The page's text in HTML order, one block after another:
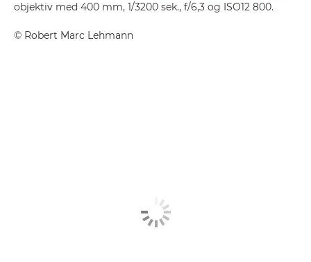
objektiv med 400 mm, 1/3200 sek., f/6,3 og ISO12 800.
© Robert Marc Lehmann